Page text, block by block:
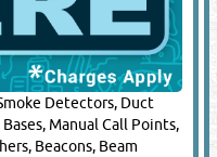
Detectors, Duct
Manual Call Points,
Beacons, Beam